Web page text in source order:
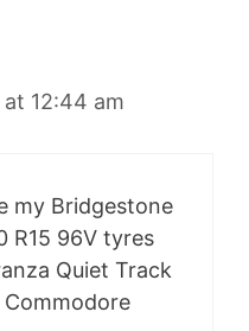
12:44 am
my Bridgestone
R15 96V tyres
Quiet Track